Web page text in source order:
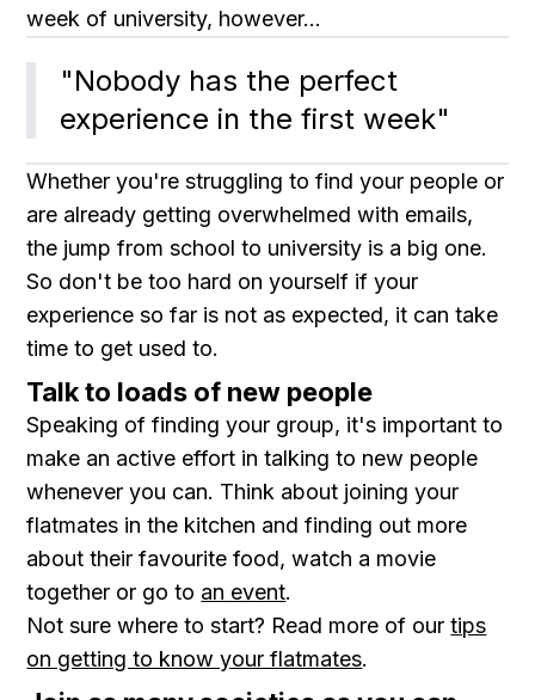
week of university, however...
"Nobody has the perfect
experience in the first week"
Whether you're struggling to find your people or
are already getting overwhelmed with emails,
the jump from school to university is a big one.
So don't be too hard on yourself if your
experience so far is not as expected, it can take
time to get used to.
Talk to loads of new people
Speaking of finding your group, it's important to
make an active effort in talking to new people
whenever you can. Think about joining your
flatmates in the kitchen and finding out more
about their favourite food, watch a movie
together or go to an event.
Not sure where to start? Read more of ourtips
on getting to know your flatmates.